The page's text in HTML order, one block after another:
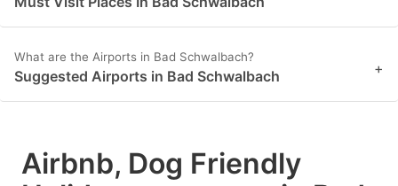
What are the Airports in Bad Schwalbach?
Suggested Airports in Bad Schwalbach +
Airbnb, Dog Friendly